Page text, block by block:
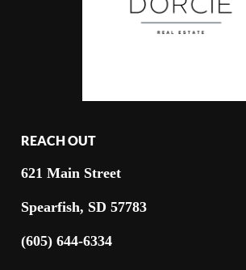
REACH OUT
621 Main Street
Spearfish, SD 57783
(605) 644-6334